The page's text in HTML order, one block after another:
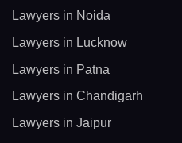
Lawyers in Noida
Lawyers in Lucknow
Lawyers in Patna
Lawyers in Chandigarh
Lawyers in Jaipur